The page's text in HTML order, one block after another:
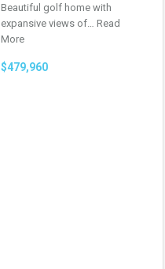
Beautiful golf home with
expansive views of… Read
More
$479,960